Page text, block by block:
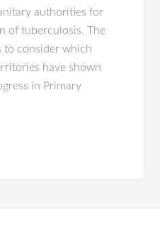
authorities for
of tuberculosis. The
to consider which
have shown
in Primary